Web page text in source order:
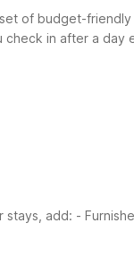
of budget-
in after a day
stays, add: -